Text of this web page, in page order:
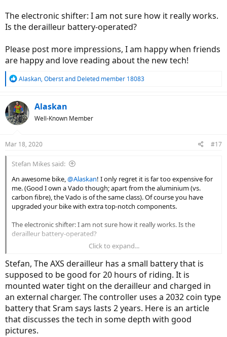
The electronic shifter: I am not sure how it really works.
Is the derailleur battery-operated?
Please post more impressions, I am happy when friends
are happy and love reading about the new tech!
R
c
t
i
s
Alaskan, Oberstand Deleted member 18083
Alaskan
Well-Known Member
Mar 18, 2020 #17
Stefan Mikes said:
An awesome bike,@Alaskan! I only regret it is far too expensive for
me. (Good I own a Vado though; apart from the aluminium (vs.
carbon fibre), the Vado is of the same class). Of course you have
upgraded your bike with extra top-notch components.
The electronic shifter: I am not sure how it really works. Is the
derailleur battery-operated?
Please post more impressions, I am happy when friends are happy
and love reading about the new tech!
Click to expand...
Stefan, The AXS derailleur has a small battery that is
supposed to be good for 20 hours of riding. It is
mounted water tight on the derailleur and charged in
an external charger. The controller uses a 2032 coin type
battery that Sram says lasts 2 years. Here is an article
that discusses the tech in some depth with good
pictures.